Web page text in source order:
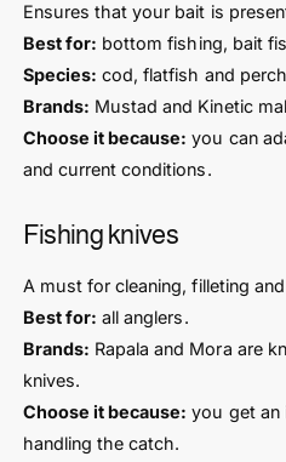
Ensures that your bait is
Best for: bottom fishing, bait
Species: cod, flatfish and
Brands: Mustad and Kinetic
Choose it because: you can
and current conditions.
Fishing knives
A must for cleaning, filleting
Best for: all anglers.
Brands: Rapala and Mora are
knives.
Choose it because: you get an
handling the catch.